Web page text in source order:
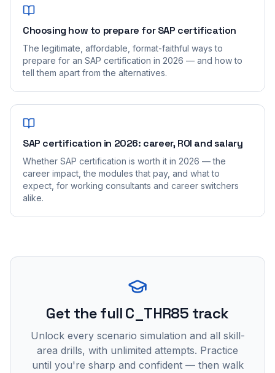
Choosing how to prepare for SAP certification
The legitimate, affordable, format-faithful ways to
prepare for an SAP certification in 2026 — and how to
tell them apart from the alternatives.
SAP certification in 2026: career, ROI and salary
Whether SAP certification is worth it in 2026 — the
career impact, the modules that pay, and what to
expect, for working consultants and career switchers
alike.
Get the full C_THR85 track
Unlock every scenario simulation and all skill-
area drills, with unlimited attempts. Practice
until you're sharp and confident — then walk